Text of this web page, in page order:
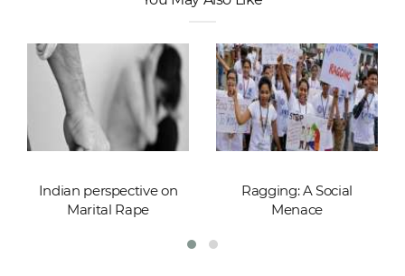
Indian perspective on
Marital Rape
Ragging: A Social
Menace